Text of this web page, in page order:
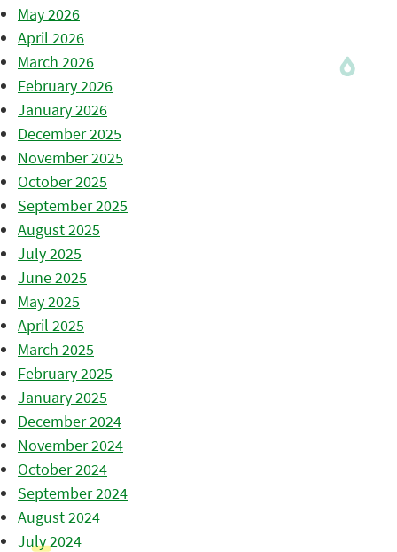
May 2026
April 2026
March 2026
February 2026
January 2026
December 2025
November 2025
October 2025
September 2025
August 2025
July 2025
June 2025
May 2025
April 2025
March 2025
February 2025
January 2025
December 2024
November 2024
October 2024
September 2024
August 2024
July 2024